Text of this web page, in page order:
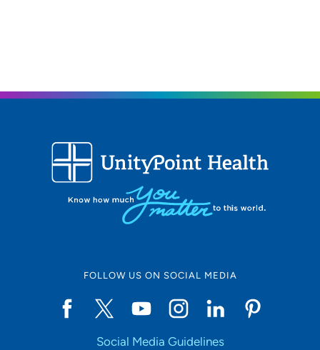
FOLLOW US ON SOCIAL MEDIA
Social Media Guidelines